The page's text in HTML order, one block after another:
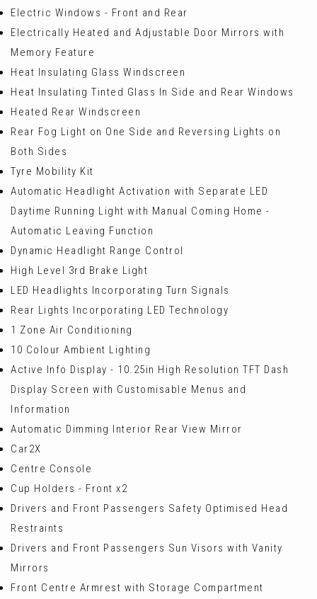
Electric Windows - Front and Rear
Electrically Heated and Adjustable Door Mirrors with
Memory Feature
Heat Insulating Glass Windscreen
Heat Insulating Tinted Glass In Side and Rear Windows
Heated Rear Windscreen
Rear Fog Light on One Side and Reversing Lights on
Both Sides
Tyre Mobility Kit
Automatic Headlight Activation with Separate LED
Daytime Running Light with Manual Coming Home -
Automatic Leaving Function
Dynamic Headlight Range Control
High Level 3rd Brake Light
LED Headlights Incorporating Turn Signals
Rear Lights Incorporating LED Technology
1 Zone Air Conditioning
10 Colour Ambient Lighting
Active Info Display - 10.25in High Resolution TFT Dash
Display Screen with Customisable Menus and
Information
Automatic Dimming Interior Rear View Mirror
Car2X
Centre Console
Cup Holders - Front x2
Drivers and Front Passengers Safety Optimised Head
Restraints
Drivers and Front Passengers Sun Visors with Vanity
Mirrors
Front Centre Armrest with Storage Compartment